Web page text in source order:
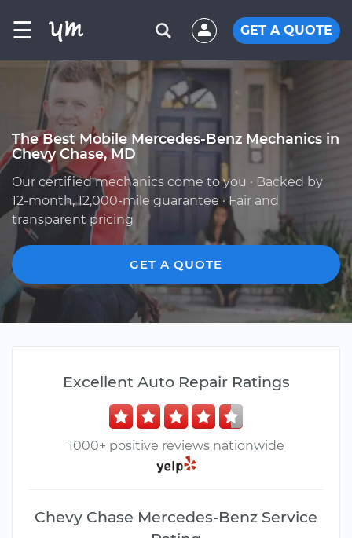
☰ GET A QUOTE
The Best Mobile Mercedes-Benz Mechanics in
Chevy Chase, MD
Our certified mechanics come to you · Backed by
12-month, 12,000-mile guarantee · Fair and
transparent pricing
GET A QUOTE
Excellent Auto Repair Ratings
1000+ positive reviews nationwide
Chevy Chase Mercedes-Benz Service